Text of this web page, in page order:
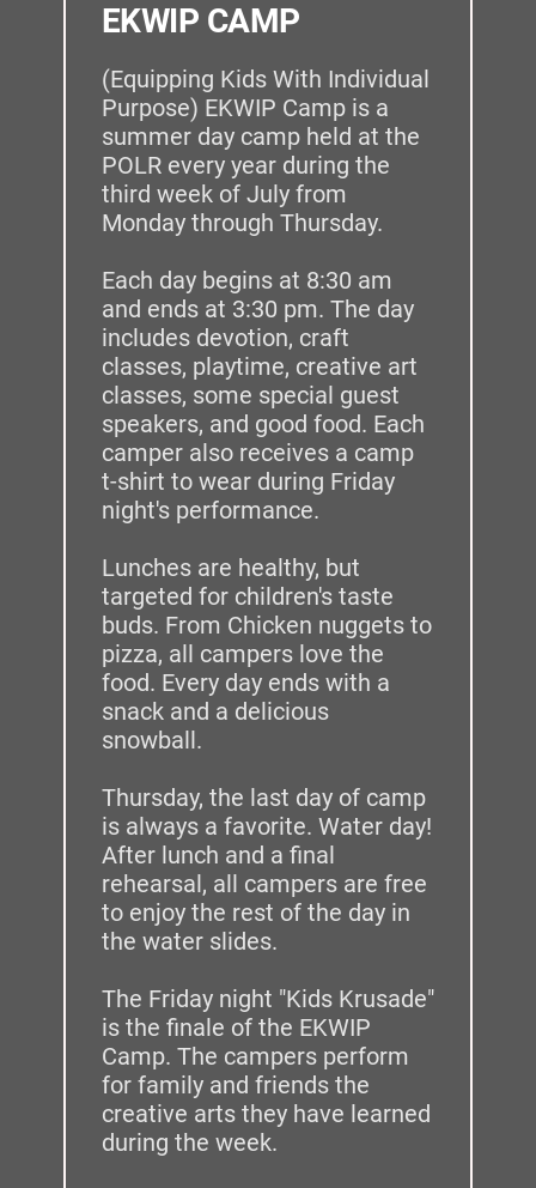
EKWIP CAMP
(Equipping Kids With Individual
Purpose) EKWIP Camp is a
summer day camp held at the
POLR every year during the
third week of July from
Monday through Thursday.
Each day begins at 8:30 am
and ends at 3:30 pm. The day
includes devotion, craft
classes, playtime, creative art
classes, some special guest
speakers, and good food. Each
camper also receives a camp
t-shirt to wear during Friday
night's performance.
Lunches are healthy, but
targeted for children's taste
buds. From Chicken nuggets to
pizza, all campers love the
food. Every day ends with a
snack and a delicious
snowball.
Thursday, the last day of camp
is always a favorite. Water day!
After lunch and a final
rehearsal, all campers are free
to enjoy the rest of the day in
the water slides.
The Friday night "Kids Krusade"
is the finale of the EKWIP
Camp. The campers perform
for family and friends the
creative arts they have learned
during the week.